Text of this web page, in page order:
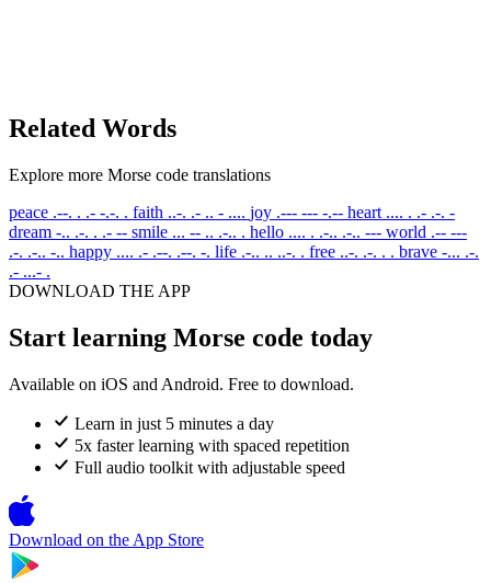
Related Words
Explore more Morse code translations
peace .--. . .- -.-. . faith ..-. .- .. - .... joy .--- --- -.-- heart .... . .- .-. -
dream -.. .-. . .- -- smile ... -- .. .-.. . hello .... . .-.. .-.. --- world .-- ---
.-. .-.. -.. happy .... .- .--. .--. -. life .-.. .. ..-. . free ..-. .-. . . brave -... .-.
.- ...- .
DOWNLOAD THE APP
Start learning Morse code today
Available on iOS and Android. Free to download.
Learn in just 5 minutes a day
5x faster learning with spaced repetition
Full audio toolkit with adjustable speed
Download on the App Store